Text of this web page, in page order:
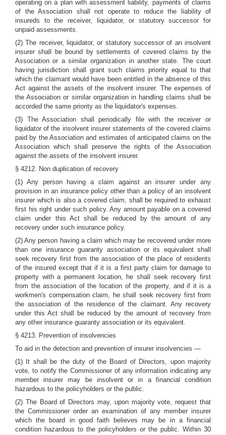
operating on a plan with assessment liability, payments of claims
of the Association shall not operate to reduce the liability of
insureds to the receiver, liquidator, or statutory successor for
unpaid assessments.
(2) The receiver, liquidator, or statutory successor of an insolvent
insurer shall be bound by settlements of covered claims by the
Association or a similar organization in another state. The court
having jurisdiction shall grant such claims priority equal to that
which the claimant would have been entitled in the absence of this
Act against the assets of the insolvent insurer. The expenses of
the Association or similar organization in handling claims shall be
accorded the same priority as the liquidator's expenses.
(3) The Association shall periodically file with the receiver or
liquidator of the insolvent insurer statements of the covered claims
paid by the Association and estimates of anticipated claims on the
Association which shall preserve the rights of the Association
against the assets of the insolvent insurer.
§ 4212. Non duplication of recovery
(1) Any person having a claim against an insurer under any
provision in an insurance policy other than a policy of an insolvent
insurer which is also a covered claim, shall be required to exhaust
first his right under such policy. Any amount payable on a covered
claim under this Act shall be reduced by the amount of any
recovery under such insurance policy.
(2) Any person having a claim which may be recovered under more
than one insurance guaranty association or its equivalent shall
seek recovery first from the association of the place of residents
of the insured except that if it is a first party claim for damage to
property with a permanent location, he shall seek recovery first
from the association of the location of the property, and if it is a
workmen's compensation claim, he shall seek recovery first from
the association of the residence of the claimant. Any recovery
under this Act shall be reduced by the amount of recovery from
any other insurance guaranty association or its equivalent.
§ 4213. Prevention of insolvencies
To aid in the detection and prevention of insurer insolvencies —
(1) It shall be the duty of the Board of Directors, upon majority
vote, to notify the Commissioner of any information indicating any
member insurer may be insolvent or in a financial condition
hazardous to the policyholders or the public.
(2) The Board of Directors may, upon majority vote, request that
the Commissioner order an examination of any member insurer
which the board in good faith believes may be in a financial
condition hazardous to the policyholders or the public. Within 30